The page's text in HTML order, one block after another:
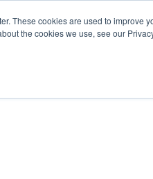
These cookies are used to
the cookies we use, see our